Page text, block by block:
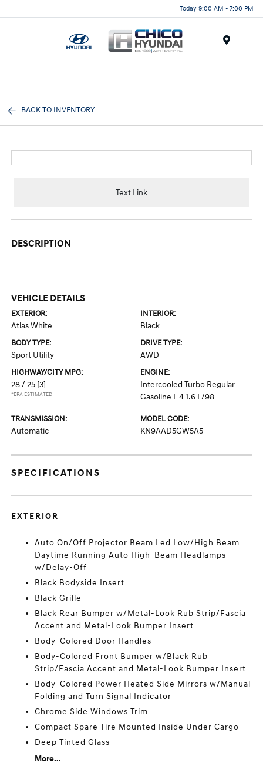
Today 9:00 AM - 7:00 PM
BACK TO INVENTORY
Text Link
DESCRIPTION
VEHICLE DETAILS
EXTERIOR:
Atlas White
INTERIOR:
Black
BODY TYPE:
Sport Utility
DRIVE TYPE:
AWD
HIGHWAY/CITY MPG:
28 / 25 [3]
*EPA ESTIMATED
ENGINE:
Intercooled Turbo Regular
Gasoline I-4 1.6 L/98
TRANSMISSION:
Automatic
MODEL CODE:
KN9AAD5GW5A5
SPECIFICATIONS
EXTERIOR
Auto On/Off Projector Beam Led Low/High Beam
Daytime Running Auto High-Beam Headlamps
w/Delay-Off
Black Bodyside Insert
Black Grille
Black Rear Bumper w/Metal-Look Rub Strip/Fascia
Accent and Metal-Look Bumper Insert
Body-Colored Door Handles
Body-Colored Front Bumper w/Black Rub
Strip/Fascia Accent and Metal-Look Bumper Insert
Body-Colored Power Heated Side Mirrors w/Manual
Folding and Turn Signal Indicator
Chrome Side Windows Trim
Compact Spare Tire Mounted Inside Under Cargo
Deep Tinted Glass
More...